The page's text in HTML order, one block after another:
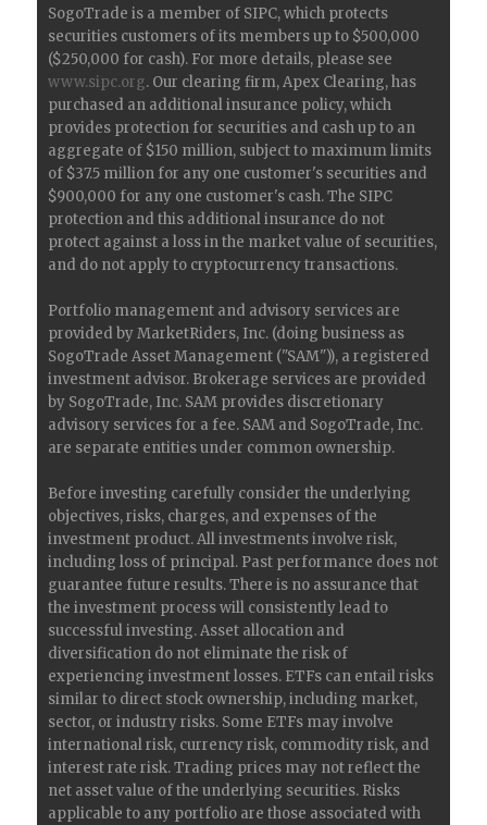
SogoTrade is a member of SIPC, which protects
securities customers of its members up to $500,000
($250,000 for cash). For more details, please see
www.sipc.org. Our clearing firm, Apex Clearing, has
purchased an additional insurance policy, which
provides protection for securities and cash up to an
aggregate of $150 million, subject to maximum limits
of $37.5 million for any one customer's securities and
$900,000 for any one customer's cash. The SIPC
protection and this additional insurance do not
protect against a loss in the market value of securities,
and do not apply to cryptocurrency transactions.
Portfolio management and advisory services are
provided by MarketRiders, Inc. (doing business as
SogoTrade Asset Management ("SAM")), a registered
investment advisor. Brokerage services are provided
by SogoTrade, Inc. SAM provides discretionary
advisory services for a fee. SAM and SogoTrade, Inc.
are separate entities under common ownership.
Before investing carefully consider the underlying
objectives, risks, charges, and expenses of the
investment product. All investments involve risk,
including loss of principal. Past performance does not
guarantee future results. There is no assurance that
the investment process will consistently lead to
successful investing. Asset allocation and
diversification do not eliminate the risk of
experiencing investment losses. ETFs can entail risks
similar to direct stock ownership, including market,
sector, or industry risks. Some ETFs may involve
international risk, currency risk, commodity risk, and
interest rate risk. Trading prices may not reflect the
net asset value of the underlying securities. Risks
applicable to any portfolio are those associated with